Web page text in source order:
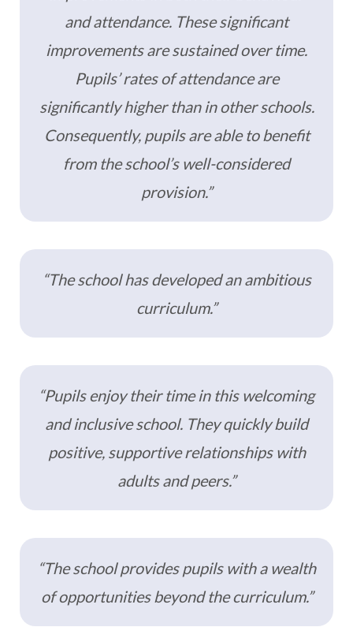
and attendance. These significant
improvements are sustained over time.
Pupils’ rates of attendance are
significantly higher than in other schools.
Consequently, pupils are able to benefit
from the school’s well-considered
provision.”
“The school has developed an ambitious
curriculum.”
“Pupils enjoy their time in this welcoming
and inclusive school. They quickly build
positive, supportive relationships with
adults and peers.”
“The school provides pupils with a wealth
of opportunities beyond the curriculum.”